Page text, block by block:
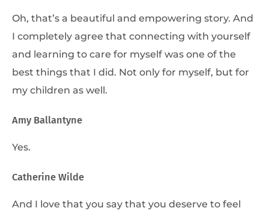
Oh, that’s a beautiful and empowering story. And
I completely agree that connecting with yourself
and learning to care for myself was one of the
best things that I did. Not only for myself, but for
my children as well.
Amy Ballantyne
Yes.
Catherine Wilde
And I love that you say that you deserve to feel